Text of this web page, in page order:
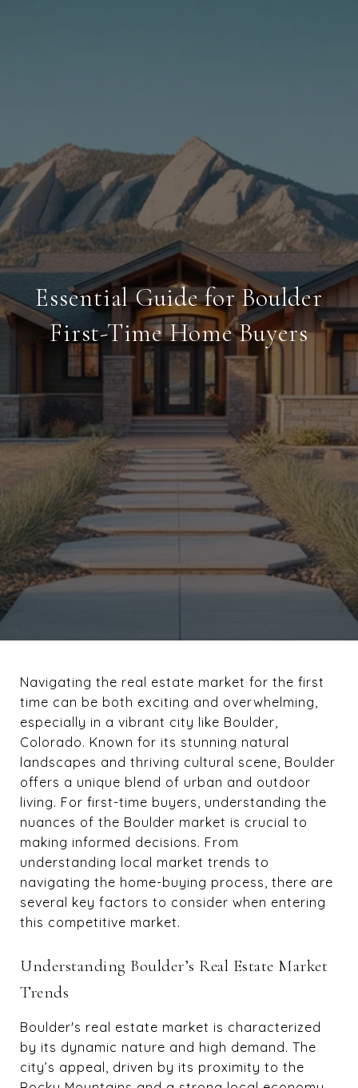
Essential Guide for Boulder
First-Time Home Buyers
Navigating the real estate market for the first
time can be both exciting and overwhelming,
especially in a vibrant city like Boulder,
Colorado. Known for its stunning natural
landscapes and thriving cultural scene, Boulder
offers a unique blend of urban and outdoor
living. For first-time buyers, understanding the
nuances of the Boulder market is crucial to
making informed decisions. From
understanding local market trends to
navigating the home-buying process, there are
several key factors to consider when entering
this competitive market.
Understanding Boulder’s Real Estate Market
Trends
Boulder's real estate market is characterized
by its dynamic nature and high demand. The
city’s appeal, driven by its proximity to the